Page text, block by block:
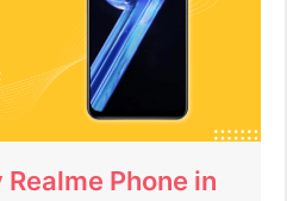
Phone in